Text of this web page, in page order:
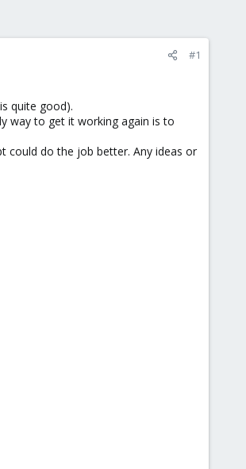
#1
quite good).
way to get it working again is to
could do the job better. Any ideas or